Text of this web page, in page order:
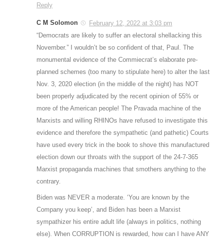
Reply
C M Solomon
February 12, 2022 at 3:03 pm
“Democrats are likely to suffer an electoral shellacking this
November.” I wouldn’t be so confident of that, Paul. The
monumental evidence of the Commiecrat’s elaborate pre-
planned schemes (too many to stipulate here) to alter the last
Nov. 3, 2020 election (in the middle of the night) has NOT
been properly adjudicated by the recent opinion of 55% or
more of the American people! The Pravada machine of the
Marxists and willing RHINOs have refused to investigate this
evidence and therefore the sympathetic (and pathetic) Courts
have used every trick in the book to shove this manufactured
election down our throats with the support of the 24-7-365
Marxist propaganda machines that smothers anything to the
contrary.
Biden was NEVER a moderate. ‘You are known by the
Company you keep’, and Biden has been a Marxist
sympathizer his entire adult life (always in politics, nothing
else). When CORRUPTION is rewarded, how can I have ANY